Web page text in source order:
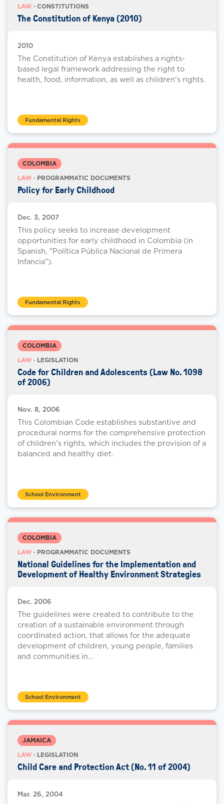
LAW · CONSTITUTIONS
The Constitution of Kenya (2010)
2010
The Constitution of Kenya establishes a rights-
based legal framework addressing the right to
health, food, information, as well as children's rights.
Fundamental Rights
COLOMBIA
LAW · PROGRAMMATIC DOCUMENTS
Policy for Early Childhood
Dec. 3, 2007
This policy seeks to increase development
opportunities for early childhood in Colombia (in
Spanish, "Política Pública Nacional de Primera
Infancia").
Fundamental Rights
COLOMBIA
LAW · LEGISLATION
Code for Children and Adolescents (Law No. 1098
of 2006)
Nov. 8, 2006
This Colombian Code establishes substantive and
procedural norms for the comprehensive protection
of children's rights, which includes the provision of a
balanced and healthy diet.
School Environment
COLOMBIA
LAW · PROGRAMMATIC DOCUMENTS
National Guidelines for the Implementation and
Development of Healthy Environment Strategies
Dec. 2006
The guidelines were created to contribute to the
creation of a sustainable environment through
coordinated action, that allows for the adequate
development of children, young people, families
and communities in...
School Environment
JAMAICA
LAW · LEGISLATION
Child Care and Protection Act (No. 11 of 2004)
Mar. 26, 2004